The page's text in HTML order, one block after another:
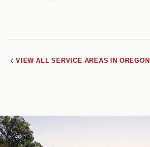
VIEW ALL SERVICE AREAS IN OREGON